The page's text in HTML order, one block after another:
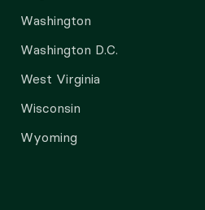
Washington
Washington D.C.
West Virginia
Wisconsin
Wyoming